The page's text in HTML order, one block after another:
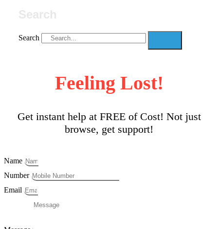
Search
Feeling Lost!
Get instant help at FREE of Cost! Not just
browse, get support!
Name
Number
Email